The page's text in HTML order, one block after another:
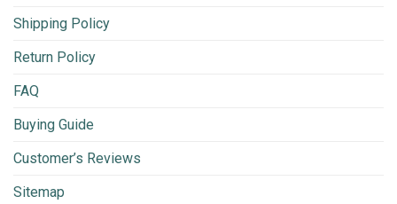
Shipping Policy
Return Policy
FAQ
Buying Guide
Customer’s Reviews
Sitemap